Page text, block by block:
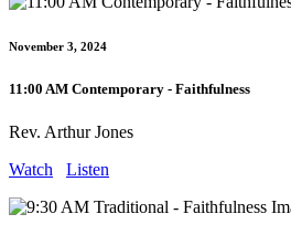
November 3, 2024
11:00 AM Contemporary - Faithfulness
Rev. Arthur Jones
Watch
Listen